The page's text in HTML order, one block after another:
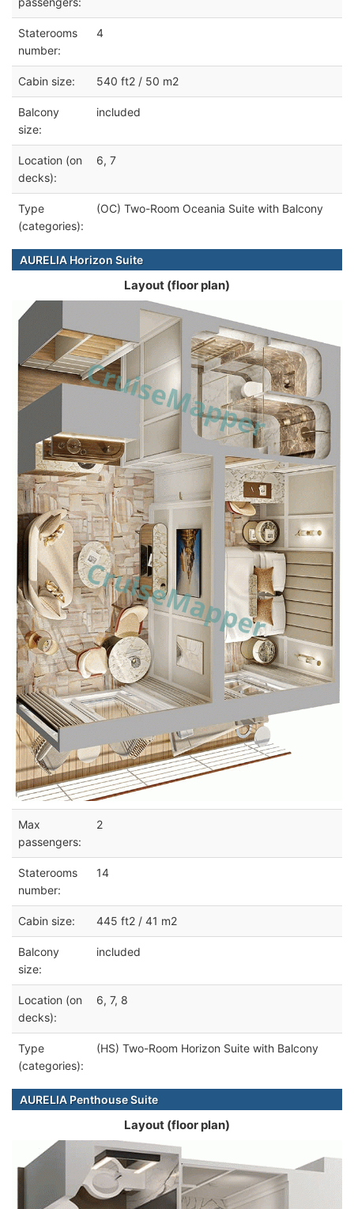
Staterooms
number:
4
Cabin size: 540 ft2 / 50 m2
Balcony
size:
included
Location (on
decks):
6, 7
Type
(categories):
(OC) Two-Room Oceania Suite with Balcony
AURELIA Horizon Suite
Layout (floor plan)
Max
passengers:
2
Staterooms
number:
14
Cabin size: 445 ft2 / 41 m2
Balcony
size:
included
Location (on
decks):
6, 7, 8
Type
(categories):
(HS) Two-Room Horizon Suite with Balcony
AURELIA Penthouse Suite
Layout (floor plan)